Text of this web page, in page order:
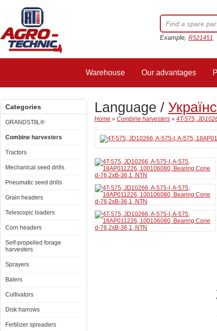
Example, R521451
Warehouse Our advantages
Categories
GRANDSTIIL®
Combine harvesters
Tractors
Mechanical seed drills
Pneumatic seed drills
Grain headers
Telescopic loaders
Corn headers
Self-propelled forage
harvesters
Sprayers
Balers
Cultivators
Disk harrows
Fertilizer spreaders
Language /
Home » Combine harvesters » 4T-575,